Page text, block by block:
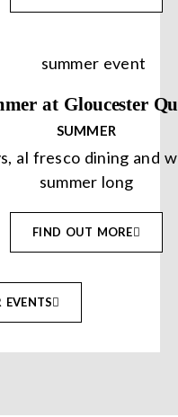
at Gloucester
SUMMER
al fresco dining and
summer long
FIND OUT MORE